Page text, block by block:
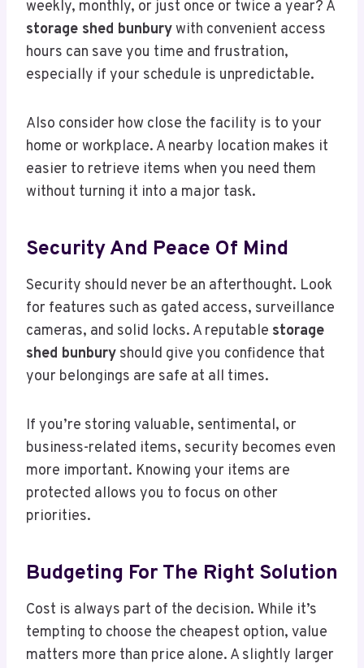
weekly, monthly, or just once or twice a year? A
storage shed bunburywith convenient access
hours can save you time and frustration,
especially if your schedule is unpredictable.
Also consider how close the facility is to your
home or workplace. A nearby location makes it
easier to retrieve items when you need them
without turning it into a major task.
Security And Peace Of Mind
Security should never be an afterthought. Look
for features such as gated access, surveillance
cameras, and solid locks. A reputable storage
shed bunbury should give you confidence that
your belongings are safe at all times.
If you’re storing valuable, sentimental, or
business-related items, security becomes even
more important. Knowing your items are
protected allows you to focus on other
priorities.
Budgeting For The Right Solution
Cost is always part of the decision. While it’s
tempting to choose the cheapest option, value
matters more than price alone. A slightly larger